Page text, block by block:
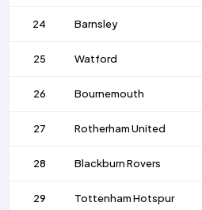
24 Barnsley
25 Watford
26 Bournemouth
27 Rotherham United
28 Blackburn Rovers
29 Tottenham Hotspur